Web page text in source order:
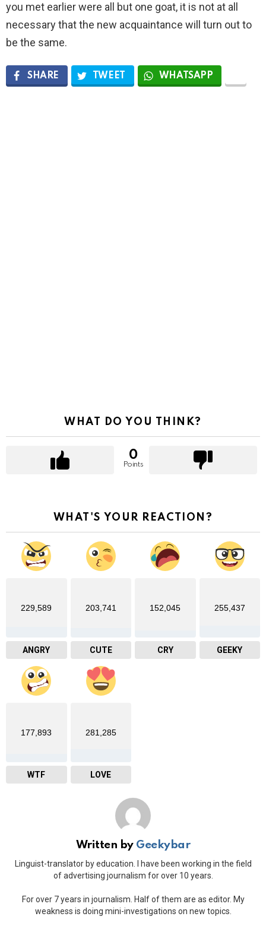
you met earlier were all but one goat, it is not at all
necessary that the new acquaintance will turn out to
be the same.
SHARE TWEET WHATSAPP
WHAT DO YOU THINK?
0
Points
WHAT'S YOUR REACTION?
229,589
ANGRY
203,741
CUTE
152,045
CRY
255,437
GEEKY
177,893
WTF
281,285
LOVE
Written by Geekybar
Linguist-translator by education. I have been working in the field
of advertising journalism for over 10 years.
For over 7 years in journalism. Half of them are as editor. My
weakness is doing mini-investigations on new topics.